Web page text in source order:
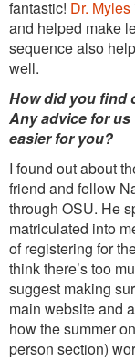
fantastic! Dr. Myles
and helped make
sequence also
well.
How did you find
Any advice for
easier for you?
I found out about
friend and fellow
through OSU. He
matriculated into
of registering for
think there’s too
suggest making
main website and
how the summer
person section)